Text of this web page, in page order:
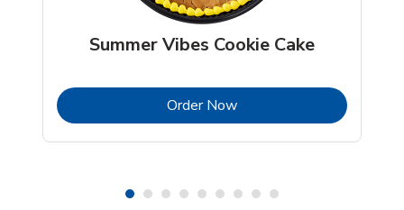
Summer Vibes Cookie Cake
Order NowLink Opens in New Tab